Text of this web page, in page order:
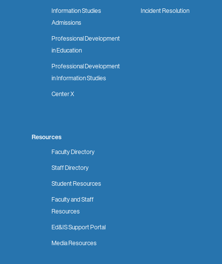
Information Studies
Admissions
Professional Development
in Education
Professional Development
in Information Studies
Center X
Incident Resolution
Resources
Faculty Directory
Staff Directory
Student Resources
Faculty and Staff
Resources
Ed&IS Support Portal
Media Resources